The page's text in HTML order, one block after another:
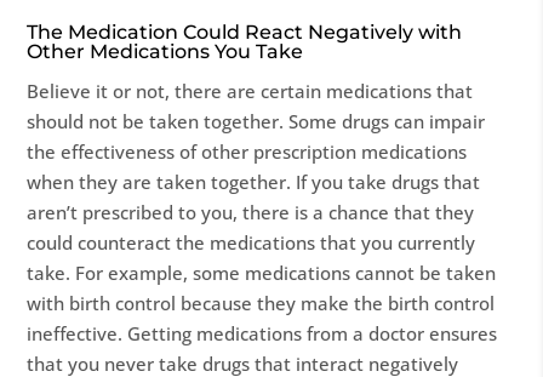
The Medication Could React Negatively with
Other Medications You Take
Believe it or not, there are certain medications that
should not be taken together. Some drugs can impair
the effectiveness of other prescription medications
when they are taken together. If you take drugs that
aren’t prescribed to you, there is a chance that they
could counteract the medications that you currently
take. For example, some medications cannot be taken
with birth control because they make the birth control
ineffective. Getting medications from a doctor ensures
that you never take drugs that interact negatively